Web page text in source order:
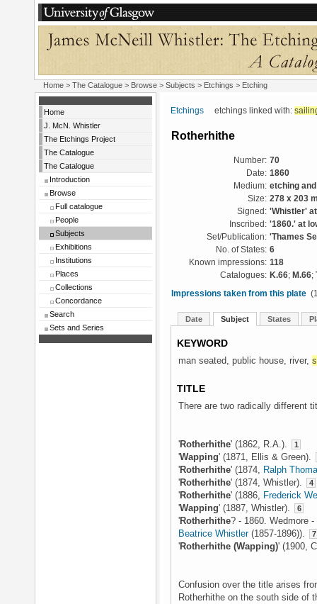
Home > The Catalogue > Browse > Subjects > Etchings > Etching
Home
J. McN. Whistler
The Etchings Project
The Catalogue
The Catalogue
Introduction
Browse
Full catalogue
People
Subjects
Exhibitions
Institutions
Places
Collections
Concordance
Search
Sets and Series
Etchings etchings linked with:
Rotherhithe
Number: 70
Date: 1860
Medium: etching
Size: 278 x 203
Signed: 'Whistler'
Inscribed: '1860.' at
Set/Publication: 'Thames
No. of States: 6
Known impressions: 118
Catalogues: K.66; M.66;
Impressions taken from this plate
Date Subject States
KEYWORD
man seated, public house, river,
TITLE
There are two radically different
'Rotherhithe' (1862, R.A.). 1
'Wapping' (1871, Ellis & Green).
'Rotherhithe' (1874, Ralph
'Rotherhithe' (1874, Whistler). 4
'Rotherhithe' (1886, Frederick
'Wapping' (1887, Whistler). 6
'Rotherhithe? - 1860. Wedmore
Beatrice Whistler(1857-1896)). 7
'Rotherhithe (Wapping)' (1900,
Confusion over the title arises
Rotherhithe on the south side of